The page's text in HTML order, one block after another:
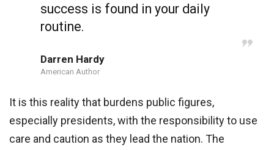
success is found in your daily
routine.
Darren Hardy
American Author
It is this reality that burdens public figures,
especially presidents, with the responsibility to use
care and caution as they lead the nation. The